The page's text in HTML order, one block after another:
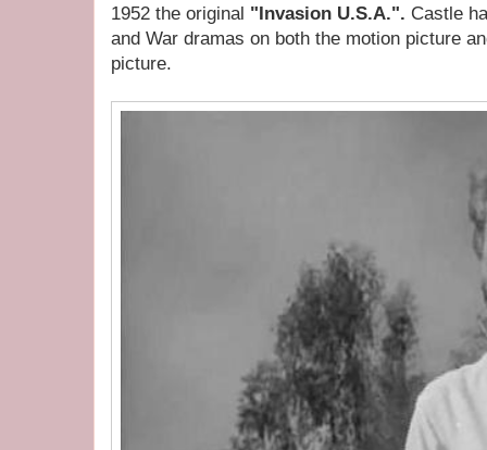
1952 the original "Invasion U.S.A.". Castle
and War dramas on both the motion picture
picture.